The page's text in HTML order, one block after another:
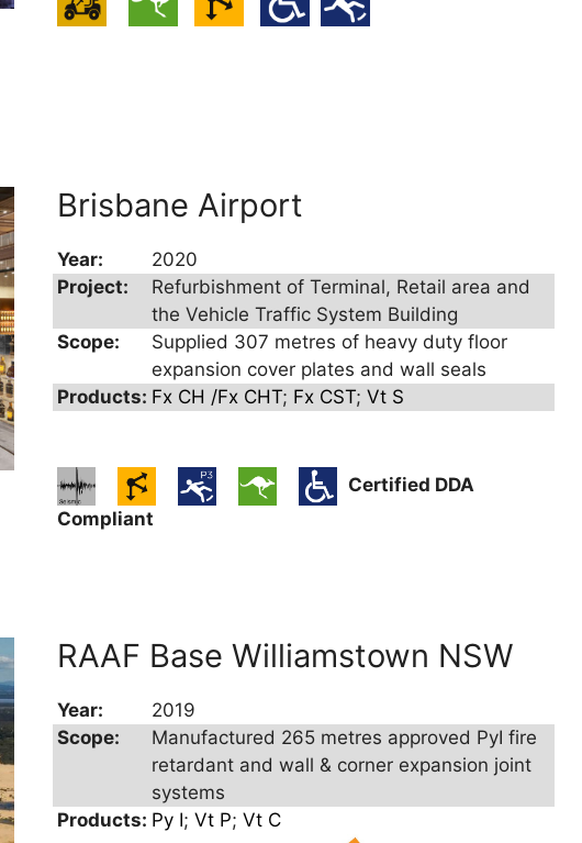
Brisbane Airport
Year:
2020
Project:
Refurbishment of Terminal, Retail area and
the Vehicle Traffic System Building
Scope:
Supplied 307 metres of heavy duty floor
expansion cover plates and wall seals
Products: Fx CH /Fx CHT; Fx CST;Vt S
Certified DDA
Compliant
RAAF Base Williamstown NSW
Year:
2019
Scope:
Manufactured 265 metres approved PyI fire
retardant and wall & corner expansion joint
systems
Products: Py I;Vt P;Vt C